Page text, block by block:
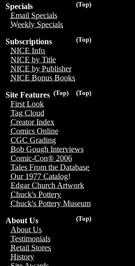
(Top)
Specials
Email Specials
Weekly Specials
(Top)
Subscriptions
NICE Info
NICE by Title
NICE by Publisher
NICE Bonus Books
(Top)
(Top)
Site Features
First Look
Tag Cloud
Creator Index
Comics Online
CGC Grading
Bob Gough Interviews
Comic-Con® 2006
Tales From the Database
Our 1977 Catalog!
Edgar Church Artwork
Chuck's Pottery
Chuck's Pottery Museum
(Top)
About Us
About Us
Testimonials
Retail Stores
History